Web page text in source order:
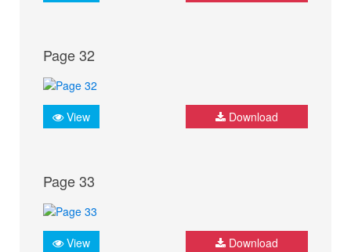
Page 32
View Download
Page 33
View Download